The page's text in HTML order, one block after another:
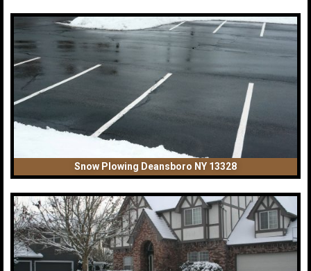
Snow Plowing Deansboro NY 13328